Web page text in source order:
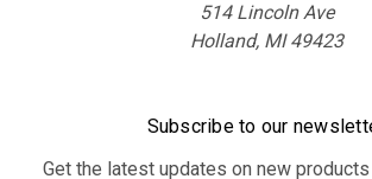
514 Lincoln Ave
Holland, MI 49423
Subscribe to our
Get the latest updates on new